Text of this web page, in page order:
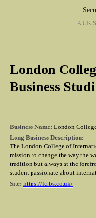
A UK
London
Business
Business Name: London
Long Business Description:
The London College of
mission to change the way the
tradition but always at the
student passionate about
Site: https://lcibs.co.uk/